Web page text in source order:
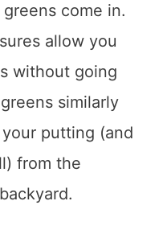
come in.
allow you
without going
similarly
putting (and
from the